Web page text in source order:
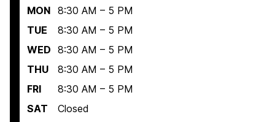
MON 8:30 AM – 5 PM
TUE
8:30 AM – 5 PM
WED 8:30 AM – 5 PM
THU
8:30 AM – 5 PM
FRI
8:30 AM – 5 PM
SAT
Closed